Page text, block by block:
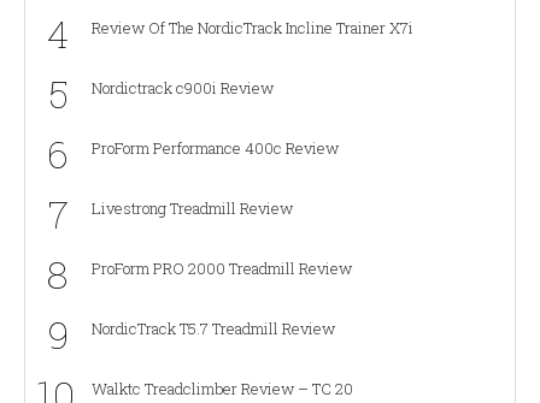
4 Review Of The NordicTrack Incline Trainer X7i
5 Nordictrack c900i Review
6 ProForm Performance 400c Review
7 Livestrong Treadmill Review
8 ProForm PRO 2000 Treadmill Review
9 NordicTrack T5.7 Treadmill Review
Walktc Treadclimber Review – TC 20